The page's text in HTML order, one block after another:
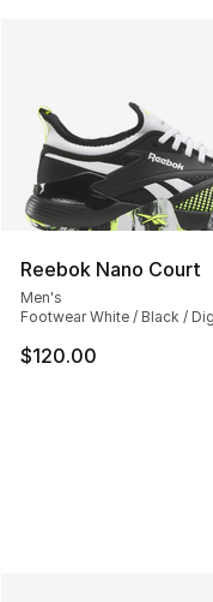
Reebok Nano Court
Men's
Footwear White / Black /
$120.00